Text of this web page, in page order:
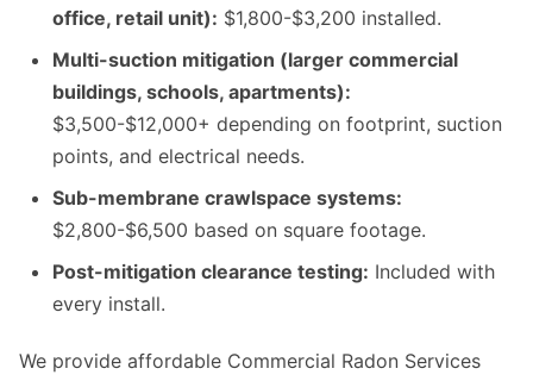
office, retail unit): $1,800-$3,200 installed.
Multi-suction mitigation (larger commercial
buildings, schools, apartments):
$3,500-$12,000+ depending on footprint, suction
points, and electrical needs.
Sub-membrane crawlspace systems:
$2,800-$6,500 based on square footage.
Post-mitigation clearance testing: Included with
every install.
We provide affordable Commercial Radon Services